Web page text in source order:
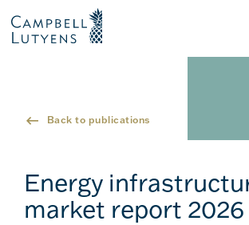
background
background
Back to publications
Energy
market report 2026